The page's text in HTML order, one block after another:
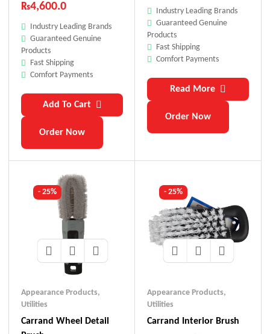
₨4,600.0
Industry Leading Brands
Guaranteed Genuine
Products
Fast Shipping
Comfort Payments
Add To Cart
Order Now
Industry Leading Brands
Guaranteed Genuine
Products
Fast Shipping
Comfort Payments
Read More
Order Now
- 25%
Appearance Products,
Utilities
Carrand Wheel Detail
- 25%
Appearance Products,
Utilities
Carrand Interior Brush